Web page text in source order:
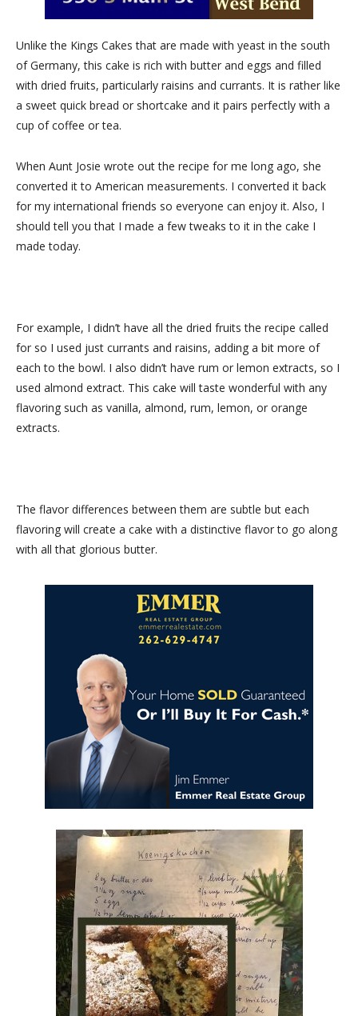
Unlike the Kings Cakes that are made with yeast in the south
of Germany, this cake is rich with butter and eggs and filled
with dried fruits, particularly raisins and currants. It is rather like
a sweet quick bread or shortcake and it pairs perfectly with a
cup of coffee or tea.
When Aunt Josie wrote out the recipe for me long ago, she
converted it to American measurements. I converted it back
for my international friends so everyone can enjoy it. Also, I
should tell you that I made a few tweaks to it in the cake I
made today.
For example, I didn’t have all the dried fruits the recipe called
for so I used just currants and raisins, adding a bit more of
each to the bowl. I also didn’t have rum or lemon extracts, so I
used almond extract. This cake will taste wonderful with any
flavoring such as vanilla, almond, rum, lemon, or orange
extracts.
The flavor differences between them are subtle but each
flavoring will create a cake with a distinctive flavor to go along
with all that glorious butter.